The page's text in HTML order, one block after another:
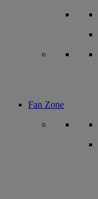
Fan Zone